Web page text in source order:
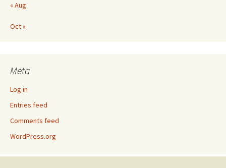
« Aug
Oct »
Meta
Log in
Entries feed
Comments feed
WordPress.org